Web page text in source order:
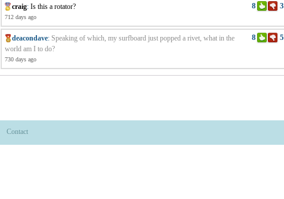
craig: 8 3
Is this a rotator?
712 days ago
deacondave: 8 5
Speaking of which, my surfboard just popped a rivet, what in the
world am I to do?
730 days ago
Contact